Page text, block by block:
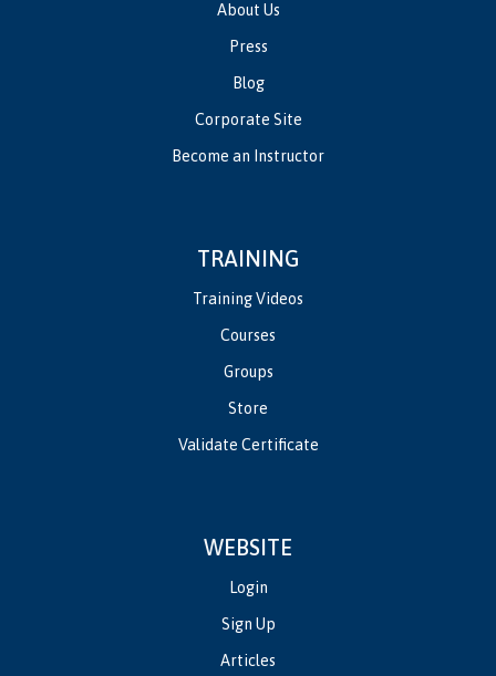
About Us
Press
Blog
Corporate Site
Become an Instructor
TRAINING
Training Videos
Courses
Groups
Store
Validate Certificate
WEBSITE
Login
Sign Up
Articles